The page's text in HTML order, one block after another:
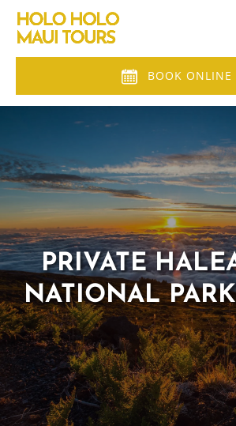
Skip to primary navigation
Skip to content
Skip to footer
BOOK ONLINE
PRIVATE
NATIONAL